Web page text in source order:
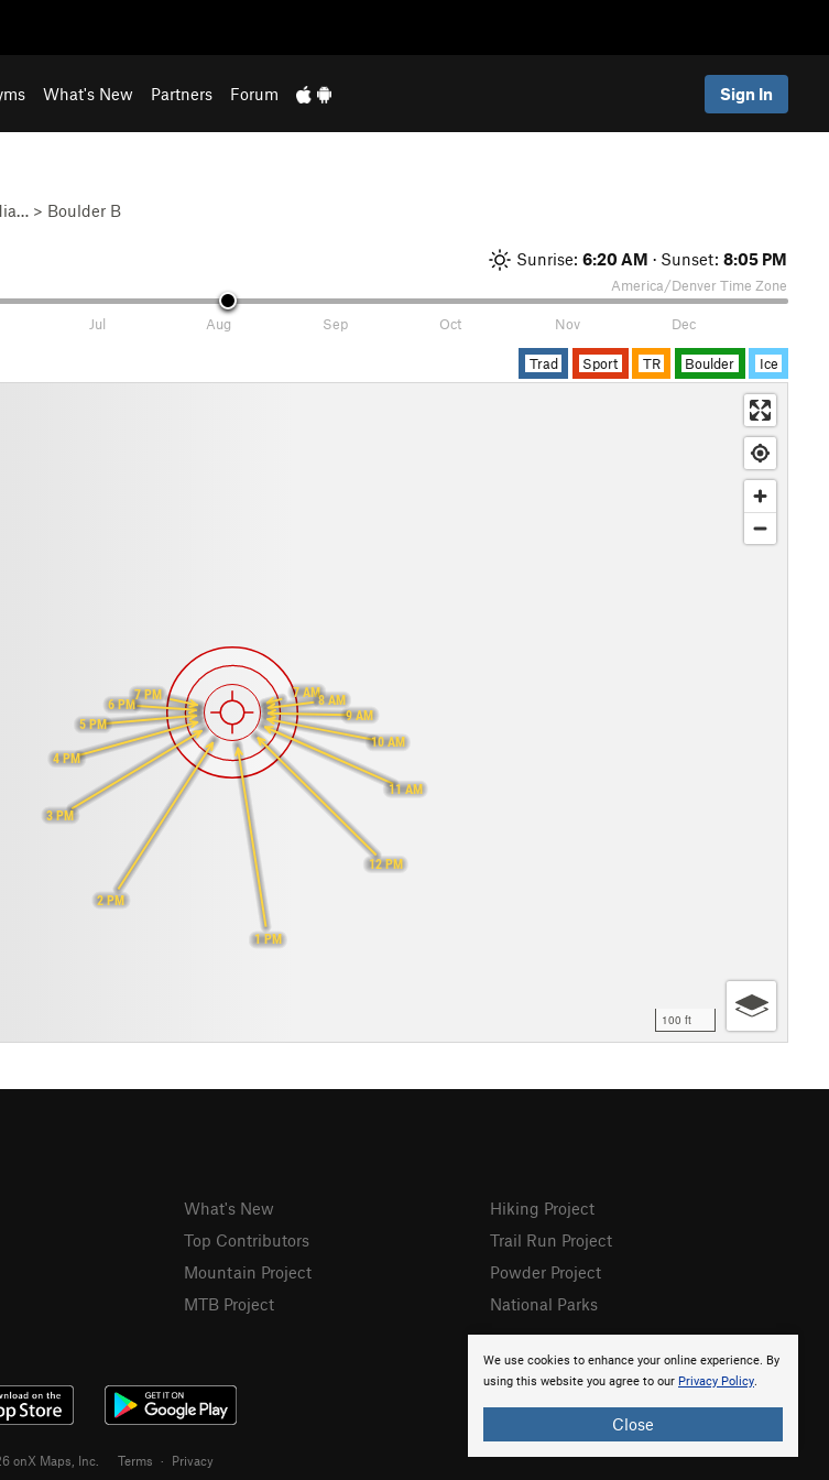
What's New Partners Forum Sign In
> Boulder B
Sunrise: 6:20 AM · Sunset: 8:05 PM
America/Denver Time Zone
Jul Aug Sep Oct Nov Dec
Trad Sport TR Boulder Ice
7 AM
8 AM
9 AM
10 AM
11 AM
12 PM
1 PM
2 PM
3 PM
4 PM
5 PM
6 PM
7 PM
100 ft
We use cookies to enhance your online experience. By
using this website you agree to our Privacy Policy.
Close
What's New
Top Contributors
Mountain Project
MTB Project
Hiking Project
Trail Run Project
Powder Project
National Parks
onX Maps, Inc. Terms · Privacy